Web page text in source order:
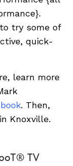
try some of
quick-
learn more
. Then,
Knoxville.
TV